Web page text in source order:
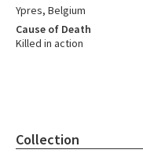
Ypres, Belgium
Cause of Death
Killed in action
Collection